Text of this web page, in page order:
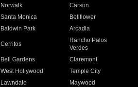
Norwalk
Carson
Santa Monica
Bellflower
Baldwin Park Arcadia
Cerritos
Rancho Palos
Verdes
Bell Gardens
Claremont
West Hollywood
Temple City
Lawndale
Maywood